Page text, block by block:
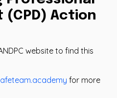
Action
website to find this
for more